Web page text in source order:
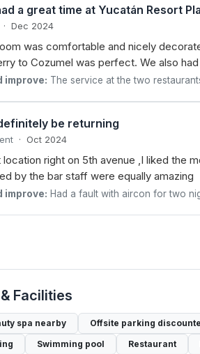
a great time at Yucatán Resort
· Dec 2024
was comfortable and nicely
to Cozumel was perfect. We also
improve: The service at the two
be returning
· Oct 2024
location right on 5th avenue ,I liked the
by the bar staff were equally amazing
improve: Had a fault with aircon for two
Facilities
spa nearby Offsite parking
Swimming pool Restaurant